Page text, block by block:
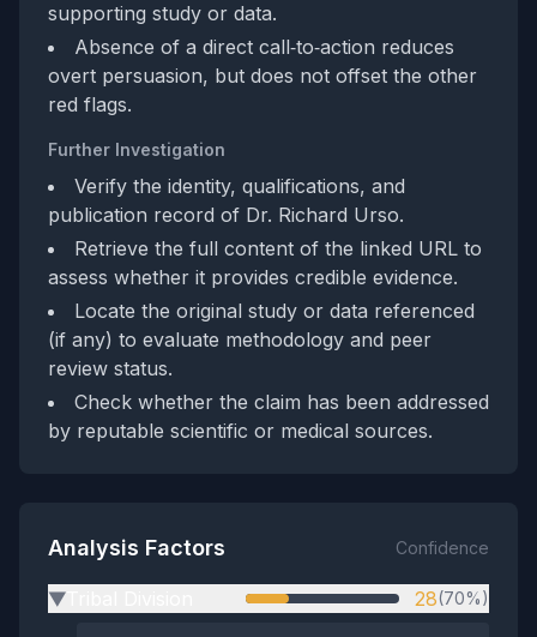
supporting study or data.
Absence of a direct call‑to‑action reduces
overt persuasion, but does not offset the other
red flags.
Further Investigation
Verify the identity, qualifications, and
publication record of Dr. Richard Urso.
Retrieve the full content of the linked URL to
assess whether it provides credible evidence.
Locate the original study or data referenced
(if any) to evaluate methodology and peer
review status.
Check whether the claim has been addressed
by reputable scientific or medical sources.
Analysis Factors Confidence
▶ 28(70%)